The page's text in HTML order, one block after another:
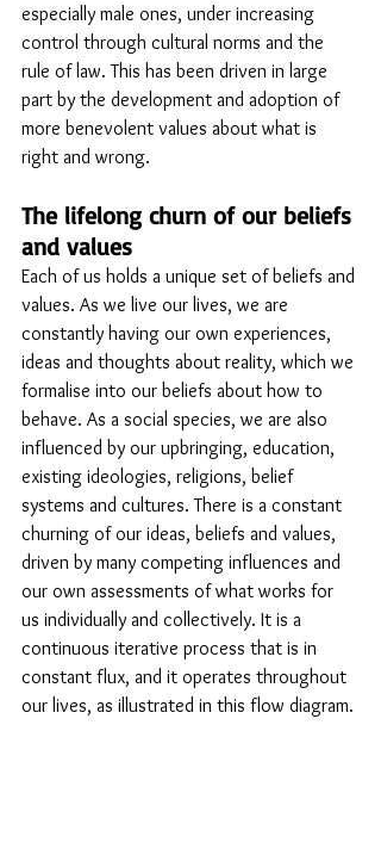
especially male ones, under increasing
control through cultural norms and the
rule of law. This has been driven in large
part by the development and adoption of
more benevolent values about what is
right and wrong.
The lifelong churn of our beliefs
and values
Each of us holds a unique set of beliefs and
values. As we live our lives, we are
constantly having our own experiences,
ideas and thoughts about reality, which we
formalise into our beliefs about how to
behave. As a social species, we are also
influenced by our upbringing, education,
existing ideologies, religions, belief
systems and cultures. There is a constant
churning of our ideas, beliefs and values,
driven by many competing influences and
our own assessments of what works for
us individually and collectively. It is a
continuous iterative process that is in
constant flux, and it operates throughout
our lives, as illustrated in this flow diagram.